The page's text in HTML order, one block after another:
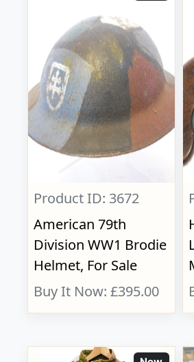
Product ID: 3672
American 79th
Division WW1 Brodie
Helmet, For Sale
Buy It Now: £395.00